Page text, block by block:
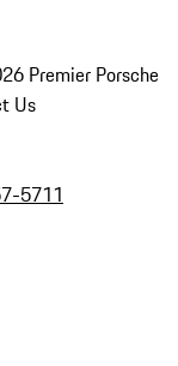
Premier Porsche
Us
5711